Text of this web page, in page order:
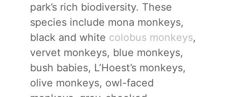
park’s rich biodiversity. These
species include mona monkeys,
black and white colobus monkeys,
vervet monkeys, blue monkeys,
bush babies, L’Hoest’s monkeys,
olive monkeys, owl-faced